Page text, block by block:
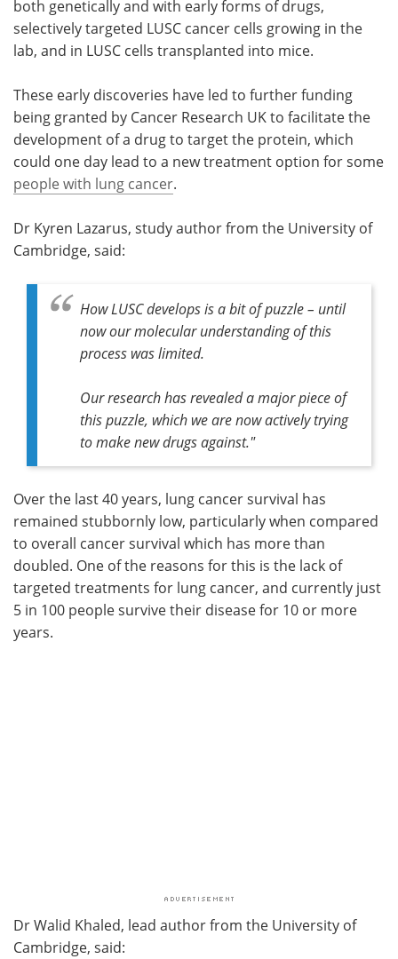
both genetically and with early forms of drugs,
selectively targeted LUSC cancer cells growing in the
lab, and in LUSC cells transplanted into mice.
These early discoveries have led to further funding
being granted by Cancer Research UK to facilitate the
development of a drug to target the protein, which
could one day lead to a new treatment option for some
people with lung cancer.
Dr Kyren Lazarus, study author from the University of
Cambridge, said:
How LUSC develops is a bit of puzzle – until
now our molecular understanding of this
process was limited.
Our research has revealed a major piece of
this puzzle, which we are now actively trying
to make new drugs against."
Over the last 40 years, lung cancer survival has
remained stubbornly low, particularly when compared
to overall cancer survival which has more than
doubled. One of the reasons for this is the lack of
targeted treatments for lung cancer, and currently just
5 in 100 people survive their disease for 10 or more
years.
Dr Walid Khaled, lead author from the University of
Cambridge, said: